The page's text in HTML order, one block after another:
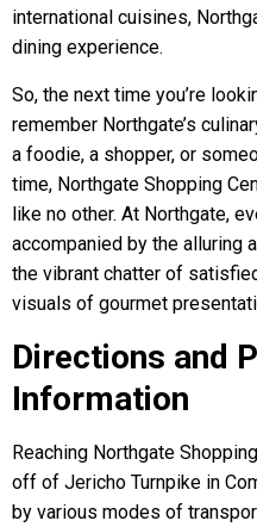
international cuisines,
dining experience.
So, the next time you’re
remember Northgate’s
a foodie, a shopper, or
time, Northgate Shopping
like no other. At Northgate,
accompanied by the alluring
the vibrant chatter of
visuals of gourmet
Directions and
Information
Reaching Northgate
off of Jericho Turnpike in
by various modes of